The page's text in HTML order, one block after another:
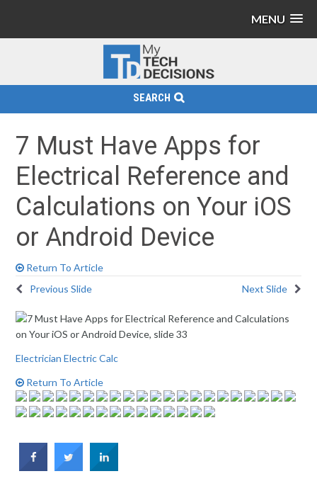
MENU
SEARCH
7 Must Have Apps for
Electrical Reference and
Calculations on Your iOS
or Android Device
Return To Article
Previous Slide
Next Slide
Electrician Electric Calc
Return To Article